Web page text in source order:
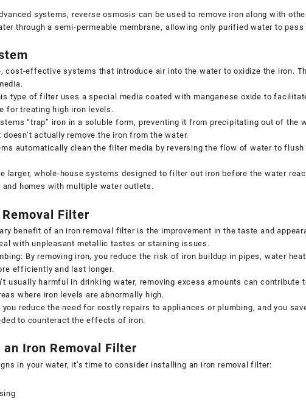
systems, reverse osmosis can be used to remove iron along with
through a semi-permeable membrane, allowing only purified water to pass
cost-effective systems that introduce air into the water to oxidize the iron.
type of filter uses a special media coated with manganese oxide to
for treating high iron levels.
“trap” iron in a soluble form, preventing it from precipitating out of the
actually remove the iron from the water.
automatically clean the filter media by reversing the flow of water to flush
larger, whole-house systems designed to filter out iron before the water
homes with multiple water outlets.
Filter
benefit of an iron removal filter is the improvement in the taste and
with unpleasant metallic tastes or staining issues.
By removing iron, you reduce the risk of iron buildup in pipes, water
efficiently and last longer.
usually harmful in drinking water, removing excess amounts can contribute
where iron levels are abnormally high.
reduce the need for costly repairs to appliances or plumbing, and you
to counteract the effects of iron.
Iron Removal Filter
in your water, it’s time to consider installing an iron removal filter: